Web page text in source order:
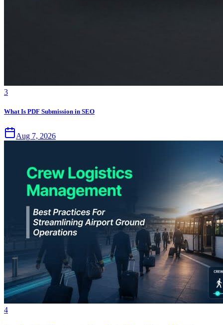
3
What Is PDF Submission in SEO
Aug 7, 2026
4